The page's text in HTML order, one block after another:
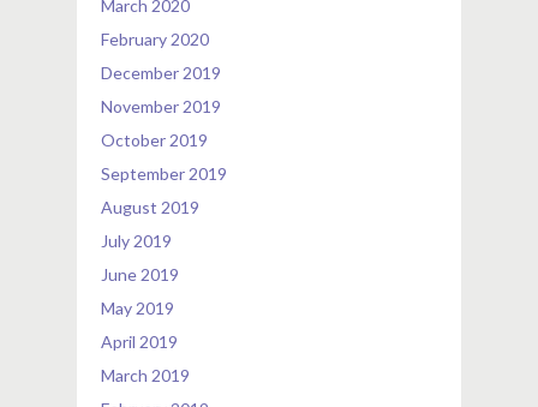
March 2020
February 2020
December 2019
November 2019
October 2019
September 2019
August 2019
July 2019
June 2019
May 2019
April 2019
March 2019